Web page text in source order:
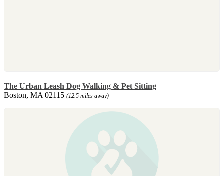
The Urban Leash Dog Walking & Pet Sitting
Boston, MA 02115 (12.5 miles away)